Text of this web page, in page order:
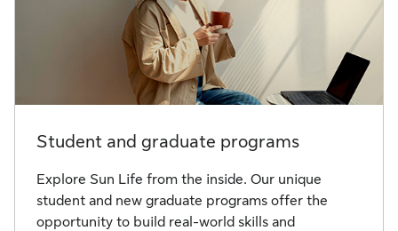
Student and graduate programs
Explore Sun Life from the inside. Our unique
student and new graduate programs offer the
opportunity to build real-world skills and